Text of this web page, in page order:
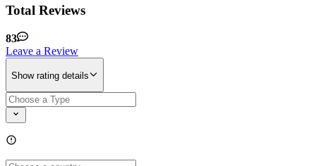
Total Reviews
83
Leave a Review
Show rating details